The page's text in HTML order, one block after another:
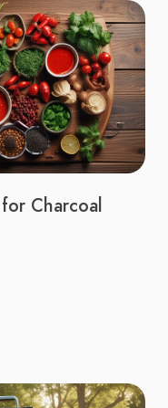
Charcoal